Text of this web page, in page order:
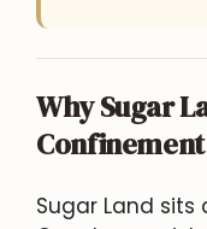
Why Sugar
Sugar Land